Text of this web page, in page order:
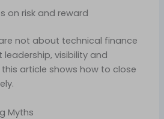
on risk and reward
not about technical finance
visibility and
article shows how to close
Myths